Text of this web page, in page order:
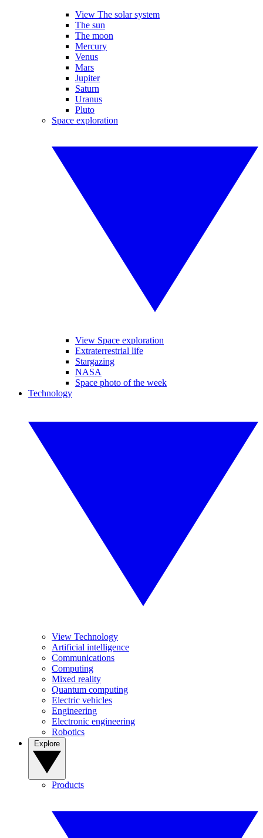
View The solar system
The sun
The moon
Mercury
Venus
Mars
Jupiter
Saturn
Uranus
Pluto
Space exploration
View Space exploration
Extraterrestrial life
Stargazing
NASA
Space photo of the week
Technology
View Technology
Artificial intelligence
Communications
Computing
Mixed reality
Quantum computing
Electric vehicles
Engineering
Electronic engineering
Robotics
Products